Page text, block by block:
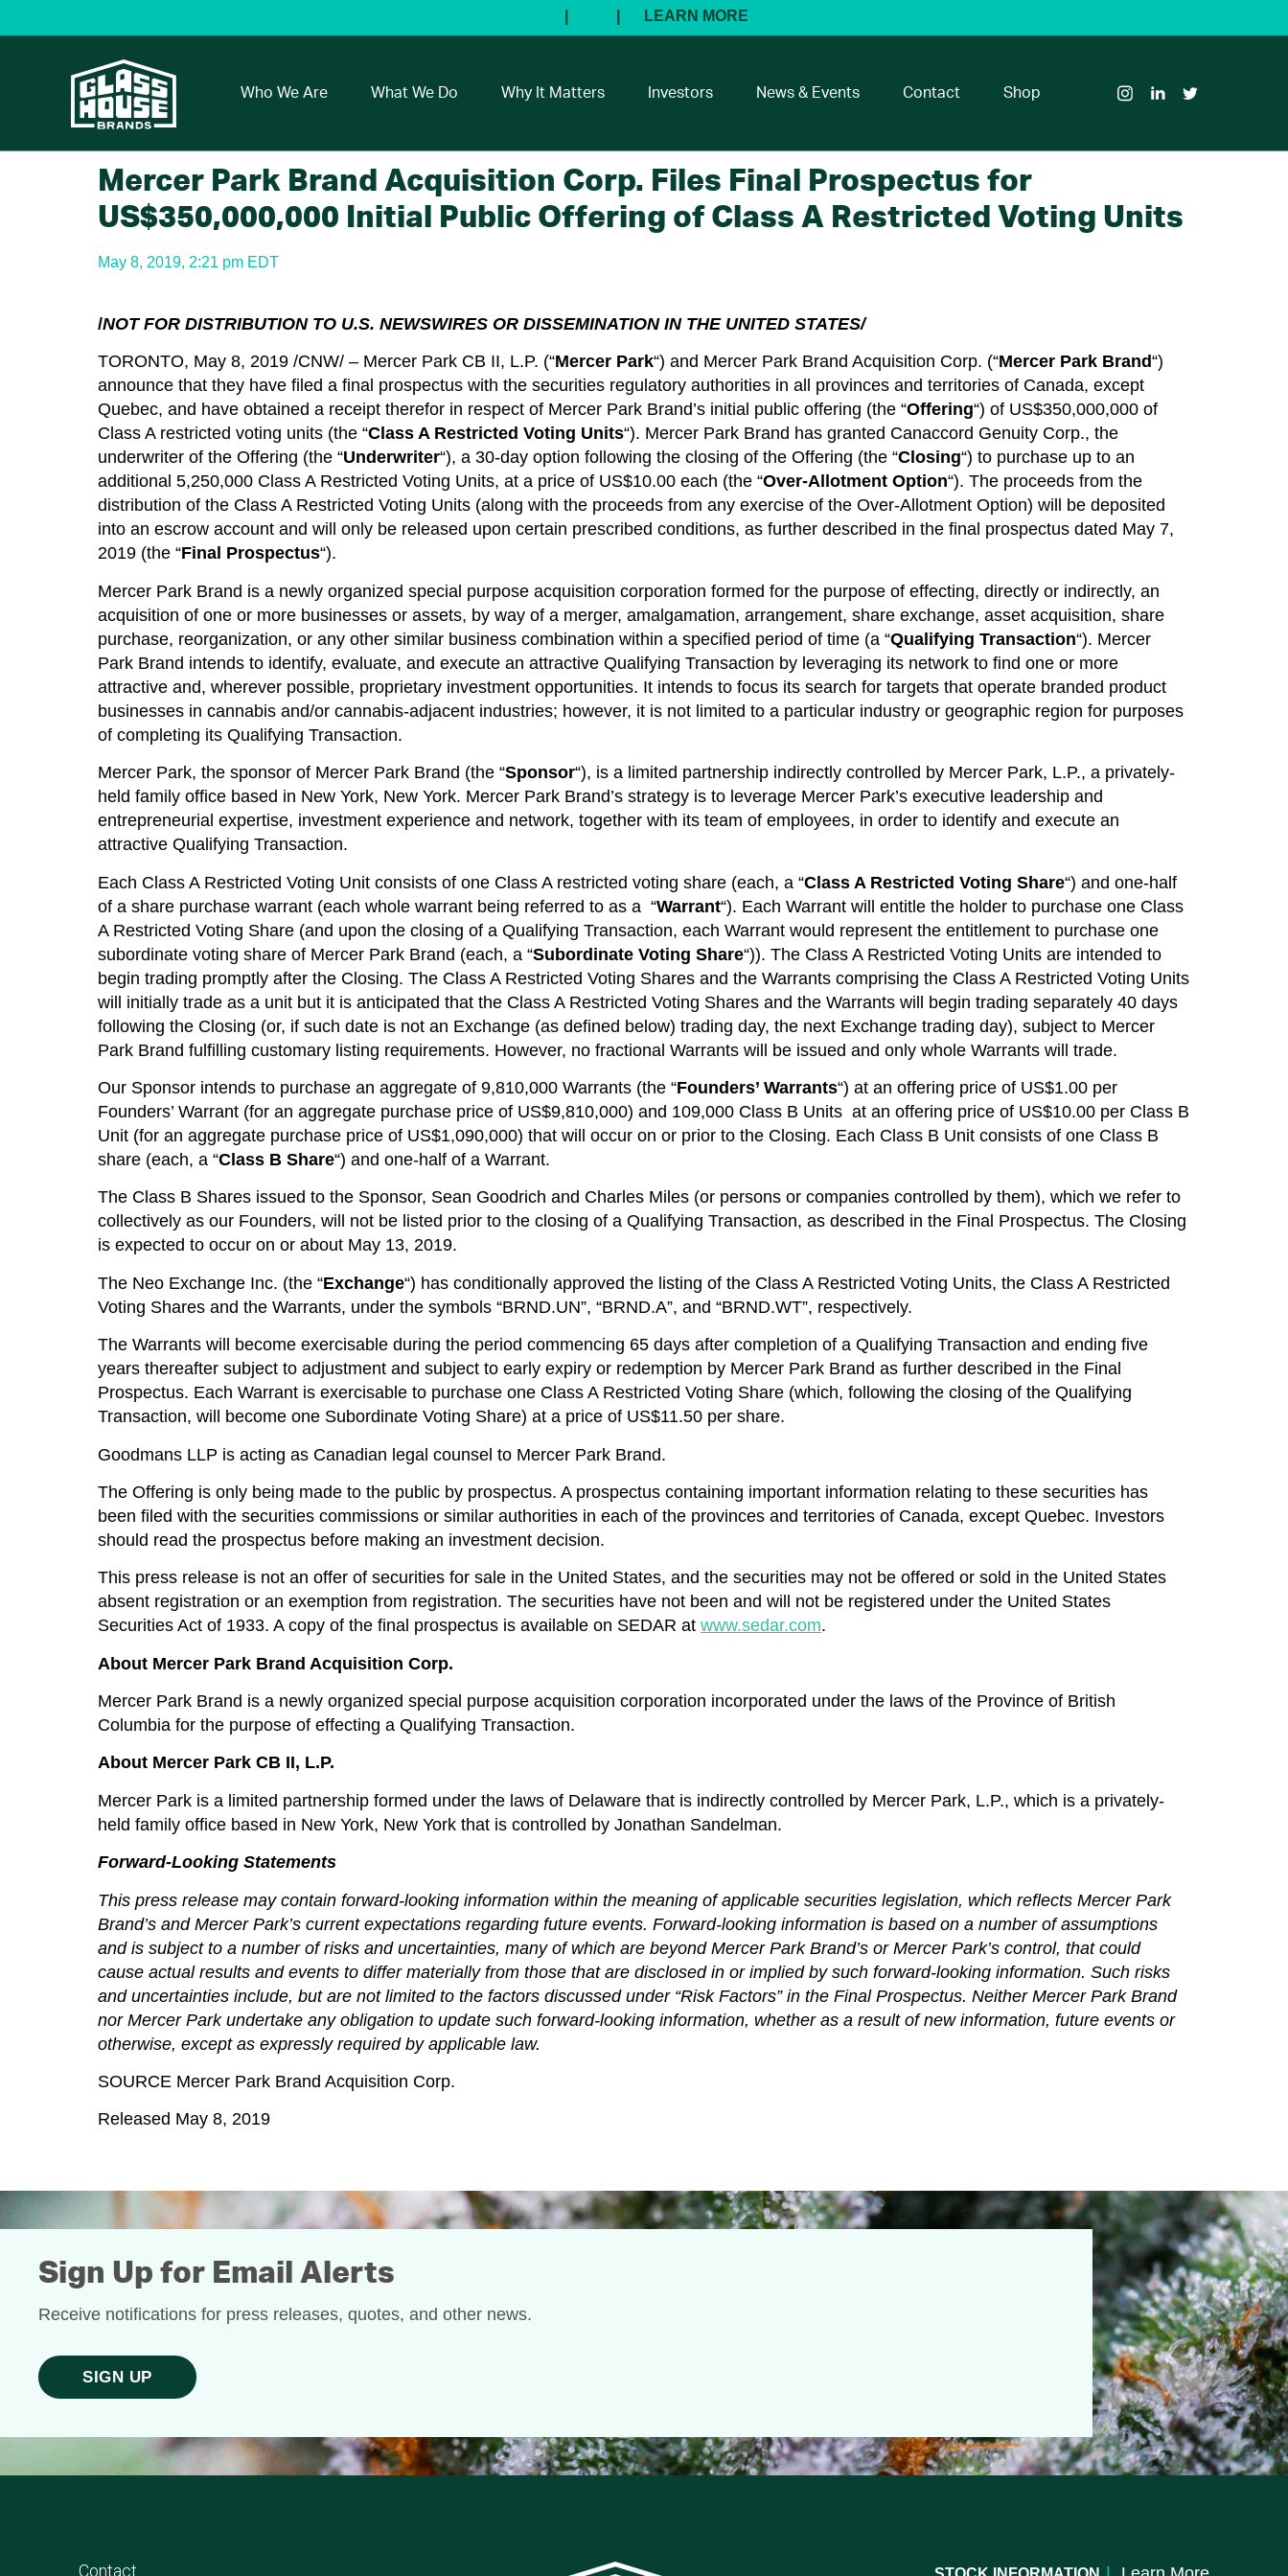
Who We Are What We Do Why It Matters Investors News & Events Contact Shop
HouseHouseHouse
Mercer Park Brand Acquisition Corp. Files Final Prospectus for
US$350,000,000 Initial Public Offering of Class A Restricted Voting Units
May 8, 2019, 2:21 pm EDT
/NOT FOR DISTRIBUTION TO U.S. NEWSWIRES OR DISSEMINATION IN THE UNITED STATES/
TORONTO, May 8, 2019 /CNW/ – Mercer Park CB II, L.P. (“Mercer Park“) and Mercer Park Brand Acquisition Corp. (“Mercer Park Brand“)
announce that they have filed a final prospectus with the securities regulatory authorities in all provinces and territories of Canada, except
Quebec, and have obtained a receipt therefor in respect of Mercer Park Brand’s initial public offering (the “Offering“) of US$350,000,000 of
Class A restricted voting units (the “Class A Restricted Voting Units“). Mercer Park Brand has granted Canaccord Genuity Corp., the
underwriter of the Offering (the “Underwriter“), a 30-day option following the closing of the Offering (the “Closing“) to purchase up to an
additional 5,250,000 Class A Restricted Voting Units, at a price of US$10.00 each (the “Over-Allotment Option“). The proceeds from the
distribution of the Class A Restricted Voting Units (along with the proceeds from any exercise of the Over-Allotment Option) will be deposited
into an escrow account and will only be released upon certain prescribed conditions, as further described in the final prospectus dated May 7,
2019 (the “Final Prospectus“).
Mercer Park Brand is a newly organized special purpose acquisition corporation formed for the purpose of effecting, directly or indirectly, an
acquisition of one or more businesses or assets, by way of a merger, amalgamation, arrangement, share exchange, asset acquisition, share
purchase, reorganization, or any other similar business combination within a specified period of time (a “Qualifying Transaction“). Mercer
Park Brand intends to identify, evaluate, and execute an attractive Qualifying Transaction by leveraging its network to find one or more
attractive and, wherever possible, proprietary investment opportunities. It intends to focus its search for targets that operate branded product
businesses in cannabis and/or cannabis-adjacent industries; however, it is not limited to a particular industry or geographic region for purposes
of completing its Qualifying Transaction.
Mercer Park, the sponsor of Mercer Park Brand (the “Sponsor“), is a limited partnership indirectly controlled by Mercer Park, L.P., a privately-
held family office based in New York, New York. Mercer Park Brand’s strategy is to leverage Mercer Park’s executive leadership and
entrepreneurial expertise, investment experience and network, together with its team of employees, in order to identify and execute an
attractive Qualifying Transaction.
Each Class A Restricted Voting Unit consists of one Class A restricted voting share (each, a “Class A Restricted Voting Share“) and one-half
of a share purchase warrant (each whole warrant being referred to as a “Warrant“). Each Warrant will entitle the holder to purchase one Class
A Restricted Voting Share (and upon the closing of a Qualifying Transaction, each Warrant would represent the entitlement to purchase one
subordinate voting share of Mercer Park Brand (each, a “Subordinate Voting Share“)). The Class A Restricted Voting Units are intended to
begin trading promptly after the Closing. The Class A Restricted Voting Shares and the Warrants comprising the Class A Restricted Voting Units
will initially trade as a unit but it is anticipated that the Class A Restricted Voting Shares and the Warrants will begin trading separately 40 days
following the Closing (or, if such date is not an Exchange (as defined below) trading day, the next Exchange trading day), subject to Mercer
Park Brand fulfilling customary listing requirements. However, no fractional Warrants will be issued and only whole Warrants will trade.
Our Sponsor intends to purchase an aggregate of 9,810,000 Warrants (the “Founders’ Warrants“) at an offering price of US$1.00 per
Founders’ Warrant (for an aggregate purchase price of US$9,810,000) and 109,000 Class B Units at an offering price of US$10.00 per Class B
Unit (for an aggregate purchase price of US$1,090,000) that will occur on or prior to the Closing. Each Class B Unit consists of one Class B
share (each, a “Class B Share“) and one-half of a Warrant.
The Class B Shares issued to the Sponsor, Sean Goodrich and Charles Miles (or persons or companies controlled by them), which we refer to
collectively as our Founders, will not be listed prior to the closing of a Qualifying Transaction, as described in the Final Prospectus. The Closing
is expected to occur on or about May 13, 2019.
The Neo Exchange Inc. (the “Exchange“) has conditionally approved the listing of the Class A Restricted Voting Units, the Class A Restricted
Voting Shares and the Warrants, under the symbols “BRND.UN”, “BRND.A”, and “BRND.WT”, respectively.
The Warrants will become exercisable during the period commencing 65 days after completion of a Qualifying Transaction and ending five
years thereafter subject to adjustment and subject to early expiry or redemption by Mercer Park Brand as further described in the Final
Prospectus. Each Warrant is exercisable to purchase one Class A Restricted Voting Share (which, following the closing of the Qualifying
Transaction, will become one Subordinate Voting Share) at a price of US$11.50 per share.
Goodmans LLP is acting as Canadian legal counsel to Mercer Park Brand.
The Offering is only being made to the public by prospectus. A prospectus containing important information relating to these securities has
been filed with the securities commissions or similar authorities in each of the provinces and territories of Canada, except Quebec. Investors
should read the prospectus before making an investment decision.
This press release is not an offer of securities for sale in the United States, and the securities may not be offered or sold in the United States
absent registration or an exemption from registration. The securities have not been and will not be registered under the United States
Securities Act of 1933. A copy of the final prospectus is available on SEDAR at www.sedar.com.
About Mercer Park Brand Acquisition Corp.
Mercer Park Brand is a newly organized special purpose acquisition corporation incorporated under the laws of the Province of British
Columbia for the purpose of effecting a Qualifying Transaction.
About Mercer Park CB II, L.P.
Mercer Park is a limited partnership formed under the laws of Delaware that is indirectly controlled by Mercer Park, L.P., which is a privately-
held family office based in New York, New York that is controlled by Jonathan Sandelman.
Forward-Looking Statements
This press release may contain forward-looking information within the meaning of applicable securities legislation, which reflects Mercer Park
Brand’s and Mercer Park’s current expectations regarding future events. Forward-looking information is based on a number of assumptions
and is subject to a number of risks and uncertainties, many of which are beyond Mercer Park Brand’s or Mercer Park’s control, that could
cause actual results and events to differ materially from those that are disclosed in or implied by such forward-looking information. Such risks
and uncertainties include, but are not limited to the factors discussed under “Risk Factors” in the Final Prospectus. Neither Mercer Park Brand
nor Mercer Park undertake any obligation to update such forward-looking information, whether as a result of new information, future events or
otherwise, except as expressly required by applicable law.
SOURCE Mercer Park Brand Acquisition Corp.
Released May 8, 2019
Sign Up for Email Alerts
Receive notifications for press releases, quotes, and other news.
SIGN UP
Contact